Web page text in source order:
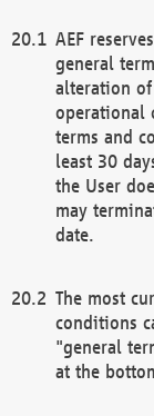
AEF
general
alteration
operational
terms and
least 30
the User
may
date.
The most
conditions
"general
at the